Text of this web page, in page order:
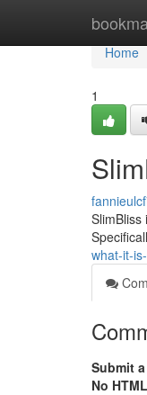
Home
Home
1
SlimBliss
what-it-
Submit
No HTML